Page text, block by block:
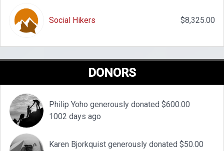
Social Hikers $8,325.00
DONORS
Philip Yoho generously donated $600.00
1002 days ago
Karen Bjorkquist generously donated $50.00